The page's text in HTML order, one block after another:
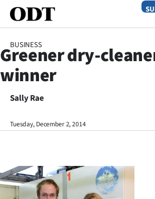
SECTIONS
Dunedin
Otago
Rural
Life
BUSINESS
Greener dry-
winner
Sally Rae
Tuesday, December 2, 2014